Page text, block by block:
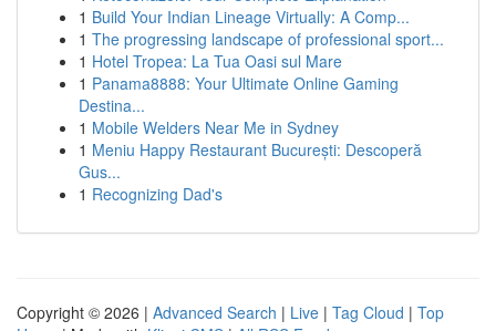
1 Build Your Indian Lineage Virtually: A Comp...
1 The progressing landscape of professional sport...
1 Hotel Tropea: La Tua Oasi sul Mare
1 Panama8888: Your Ultimate Online Gaming
Destina...
1 Mobile Welders Near Me in Sydney
1 Meniu Happy Restaurant București: Descoperă
Gus...
1 Recognizing Dad's
Copyright © 2026 | Advanced Search | Live | Tag Cloud | Top